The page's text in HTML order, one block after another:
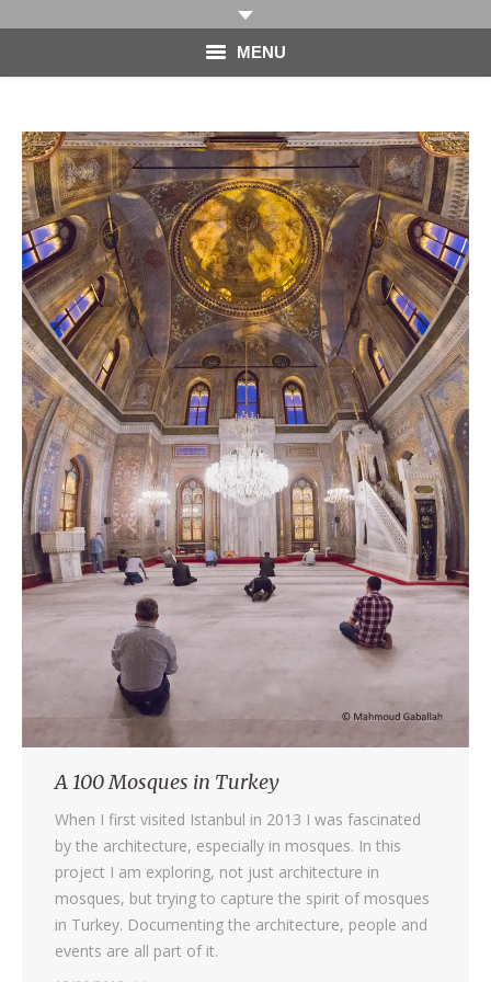
MENU
PHOTOGRAPHY
VIDEO
BLOG
ABOUT
CONTACT
A 100 Mosques in Turkey
When I first visited Istanbul in 2013 I was fascinated
by the architecture, especially in mosques. In this
project I am exploring, not just architecture in
mosques, but trying to capture the spirit of mosques
in Turkey. Documenting the architecture, people and
events are all part of it.